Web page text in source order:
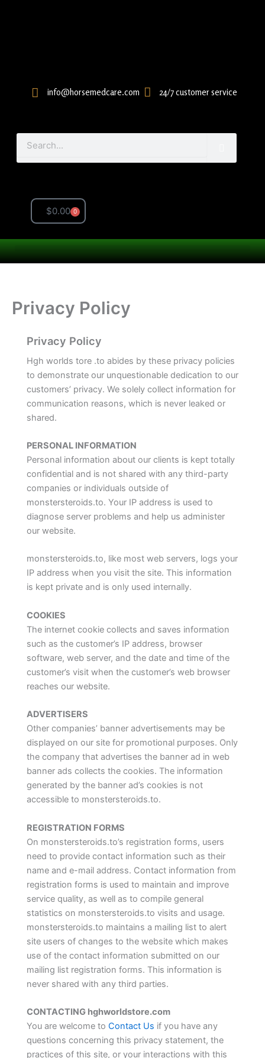
info@horsemedcare.com 24/7 customer service
$0.00 0
Cart
Privacy Policy
Privacy Policy
Hgh worlds tore .to abides by these privacy policies
to demonstrate our unquestionable dedication to our
customers’ privacy. We solely collect information for
communication reasons, which is never leaked or
shared.
PERSONAL INFORMATION
Personal information about our clients is kept totally
confidential and is not shared with any third-party
companies or individuals outside of
monstersteroids.to. Your IP address is used to
diagnose server problems and help us administer
our website.
monstersteroids.to, like most web servers, logs your
IP address when you visit the site. This information
is kept private and is only used internally.
COOKIES
The internet cookie collects and saves information
such as the customer’s IP address, browser
software, web server, and the date and time of the
customer’s visit when the customer’s web browser
reaches our website.
ADVERTISERS
Other companies’ banner advertisements may be
displayed on our site for promotional purposes. Only
the company that advertises the banner ad in web
banner ads collects the cookies. The information
generated by the banner ad’s cookies is not
accessible to monstersteroids.to.
REGISTRATION FORMS
On monstersteroids.to’s registration forms, users
need to provide contact information such as their
name and e-mail address. Contact information from
registration forms is used to maintain and improve
service quality, as well as to compile general
statistics on monstersteroids.to visits and usage.
monstersteroids.to maintains a mailing list to alert
site users of changes to the website which makes
use of the contact information submitted on our
mailing list registration forms. This information is
never shared with any third parties.
CONTACTING hghworldstore.com
You are welcome to Contact Us if you have any
questions concerning this privacy statement, the
practices of this site, or your interactions with this